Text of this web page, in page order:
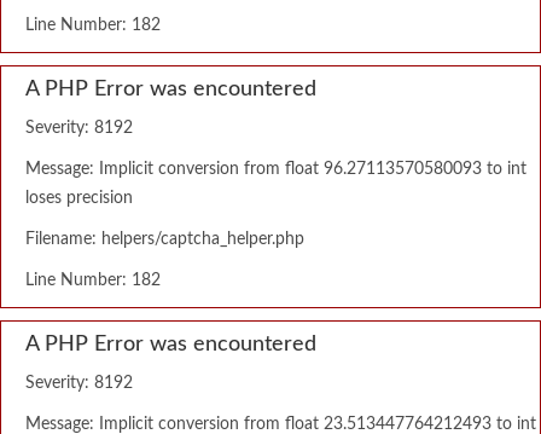
Line Number: 182
A PHP Error was encountered
Severity: 8192
Message: Implicit conversion from float 96.27113570580093 to int
loses precision
Filename: helpers/captcha_helper.php
Line Number: 182
A PHP Error was encountered
Severity: 8192
Message: Implicit conversion from float 23.513447764212493 to int